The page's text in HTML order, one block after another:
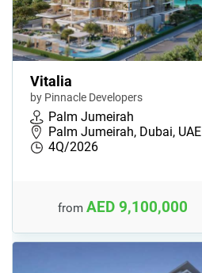
Vitalia
by Pinnacle Developers
Palm Jumeirah
Palm Jumeirah, Dubai, UAE
4Q/2026
from AED 9,100,000